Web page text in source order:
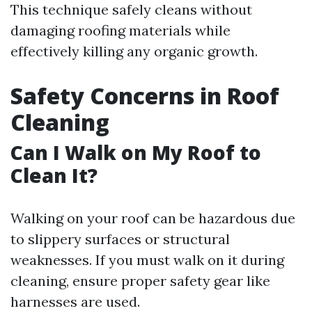
This technique safely cleans without
damaging roofing materials while
effectively killing any organic growth.
Safety Concerns in Roof
Cleaning
Can I Walk on My Roof to
Clean It?
Walking on your roof can be hazardous due
to slippery surfaces or structural
weaknesses. If you must walk on it during
cleaning, ensure proper safety gear like
harnesses are used.